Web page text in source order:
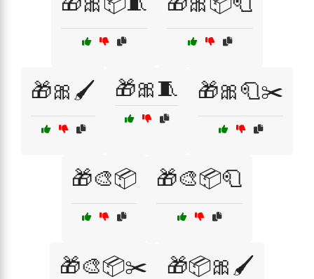
🎁🎀🖌️ 🎁🎀🧵 🎁🎀🧻✂️
🎁🎨📦 🎁🎨📦🧻
🎁🎨📦✂️ 🎁📦🎀🖌️